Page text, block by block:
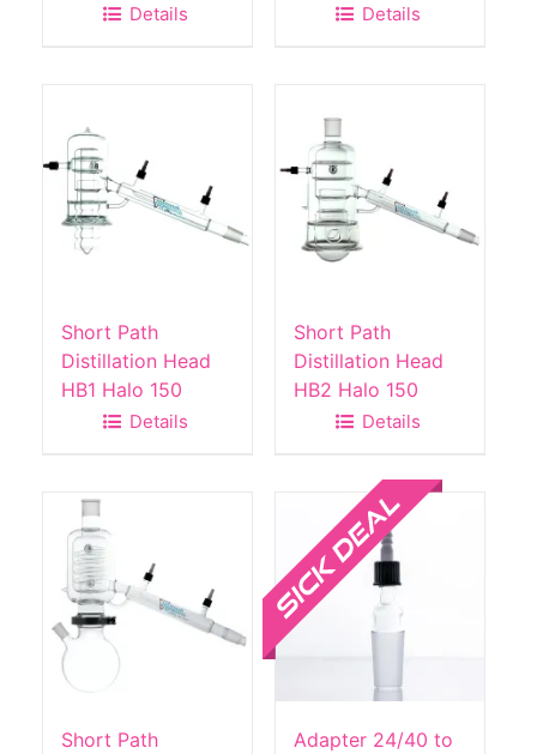
Details Details
Short Path
Distillation Head
HB1 Halo 150
Details
Short Path
Distillation Head
HB2 Halo 150
Details
Short Path
Adapter 24/40 to